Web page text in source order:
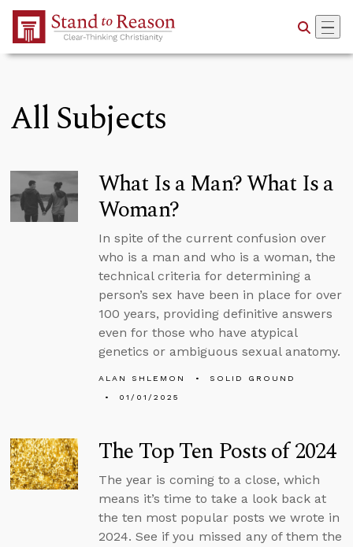
Skip to Main Content
All Subjects
What Is a Man? What Is a
Woman?
In spite of the current confusion over
who is a man and who is a woman, the
technical criteria for determining a
person’s sex have been in place for over
100 years, providing definitive answers
even for those who have atypical
genetics or ambiguous sexual anatomy.
ALAN SHLEMON
SOLID GROUND
01/01/2025
The Top Ten Posts of 2024
The year is coming to a close, which
means it’s time to take a look back at
the ten most popular posts we wrote in
2024. See if you missed any of them the